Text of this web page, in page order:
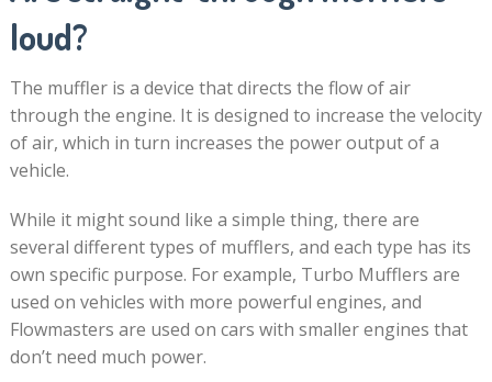
loud?
The muffler is a device that directs the flow of air
through the engine. It is designed to increase the velocity
of air, which in turn increases the power output of a
vehicle.
While it might sound like a simple thing, there are
several different types of mufflers, and each type has its
own specific purpose. For example, Turbo Mufflers are
used on vehicles with more powerful engines, and
Flowmasters are used on cars with smaller engines that
don’t need much power.